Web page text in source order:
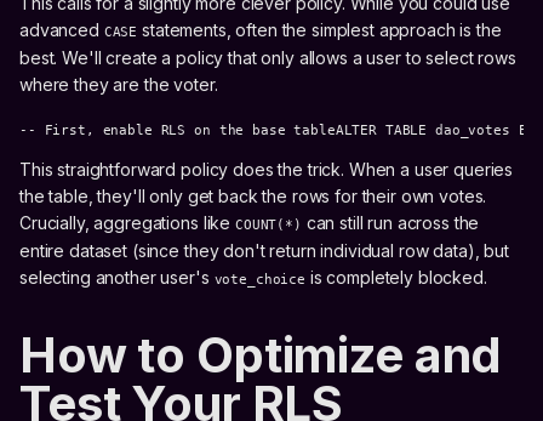
advanced CASE statements, often the simplest approach is the
best. We'll create a policy that only allows a user to select rows
where they are the voter.
-- First, enable RLS on the base tableALTER TABLE dao_votes
This straightforward policy does the trick. When a user queries
the table, they'll only get back the rows for their own votes.
Crucially, aggregations like COUNT(*) can still run across the
entire dataset (since they don't return individual row data), but
selecting another user's vote_choice is completely blocked.
How to Optimize and
Test Your RLS